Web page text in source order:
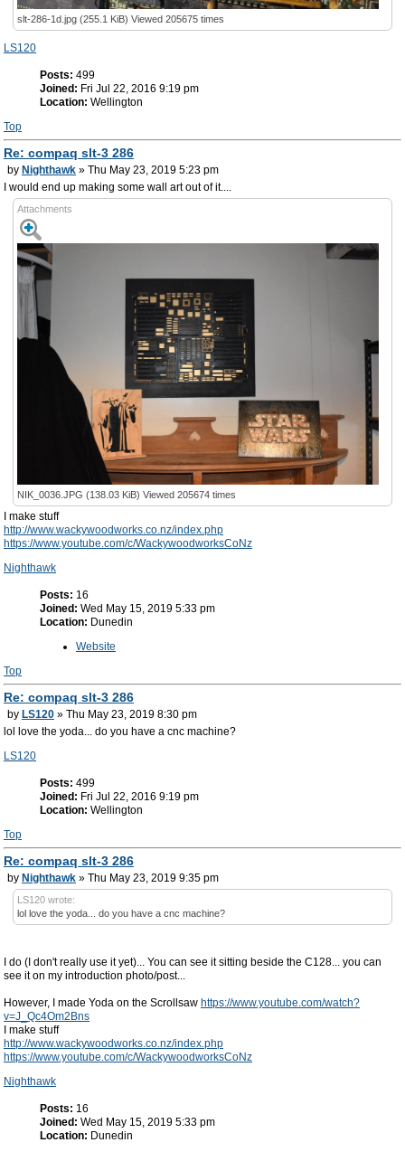
slt-286-1d.jpg (255.1 KiB) Viewed 205675 times
LS120
Posts: 499
Joined: Fri Jul 22, 2016 9:19 pm
Location: Wellington
Top
Re: compaq slt-3 286
by Nighthawk » Thu May 23, 2019 5:23 pm
I would end up making some wall art out of it....
Attachments
NIK_0036.JPG (138.03 KiB) Viewed 205674 times
I make stuff
http://www.wackywoodworks.co.nz/index.php
https://www.youtube.com/c/WackywoodworksCoNz
Nighthawk
Posts: 16
Joined: Wed May 15, 2019 5:33 pm
Location: Dunedin
Website
Top
Re: compaq slt-3 286
by LS120 » Thu May 23, 2019 8:30 pm
lol love the yoda... do you have a cnc machine?
LS120
Posts: 499
Joined: Fri Jul 22, 2016 9:19 pm
Location: Wellington
Top
Re: compaq slt-3 286
by Nighthawk » Thu May 23, 2019 9:35 pm
LS120 wrote:
lol love the yoda... do you have a cnc machine?
I do (I don't really use it yet)... You can see it sitting beside the C128... you can
see it on my introduction photo/post...
However, I made Yoda on the Scrollsaw https://www.youtube.com/watch?
v=J_Qc4Om2Bns
I make stuff
http://www.wackywoodworks.co.nz/index.php
https://www.youtube.com/c/WackywoodworksCoNz
Nighthawk
Posts: 16
Joined: Wed May 15, 2019 5:33 pm
Location: Dunedin